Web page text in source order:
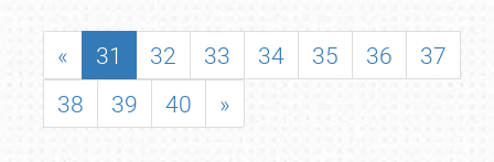
« 31 32 33 34 35 36
37
38
39 40 »